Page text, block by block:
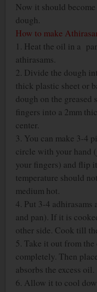
Now it should
dough.
How to make
1. Heat the oil in a
athirasams.
2. Divide the dough
thick plastic sheet or
dough on the greased
fingers into a 2mm
center.
3. You can make 3-4
circle with your hand
your fingers) and flip
temperature should
medium hot.
4. Put 3-4 adhirasams
and pan). If it is
other side. Cook till
5. Take it out from
completely. Then
absorbs the excess oil.
6. Allow it to cool